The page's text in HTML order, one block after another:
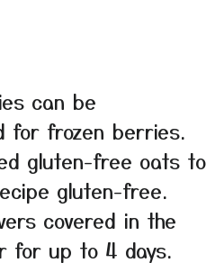
can be
for frozen berries.
gluten-free oats to
gluten-free.
covered in the
for up to 4 days.